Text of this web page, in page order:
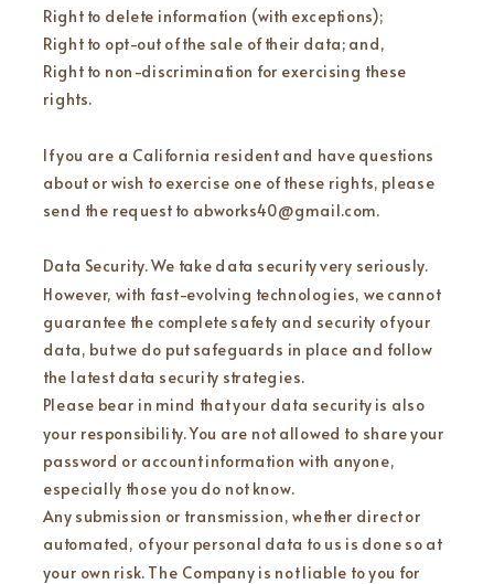
Right to delete information (with exceptions);
Right to opt-out of the sale of their data; and,
Right to non-discrimination for exercising these
rights.
If you are a California resident and have questions
about or wish to exercise one of these rights, please
send the request to abworks40@gmail.com.
Data Security. We take data security very seriously.
However, with fast-evolving technologies, we cannot
guarantee the complete safety and security of your
data, but we do put safeguards in place and follow
the latest data security strategies.
Please bear in mind that your data security is also
your responsibility. You are not allowed to share your
password or account information with anyone,
especially those you do not know.
Any submission or transmission, whether direct or
automated, of your personal data to us is done so at
your own risk. The Company is not liable to you for